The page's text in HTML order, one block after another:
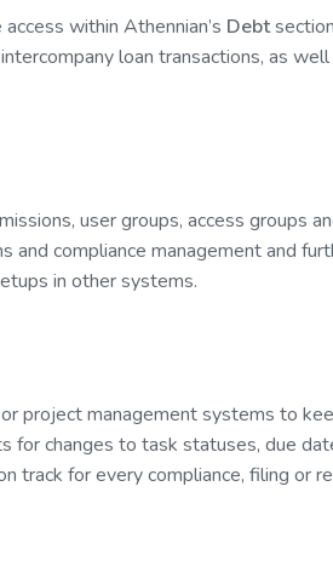
within Athennian’s Debt
loan transactions, as
user groups, access groups
compliance management and
in other systems.
project management systems to
for changes to task statuses, due
track for every compliance, filing or